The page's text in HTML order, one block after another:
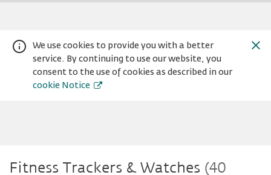
We use cookies to provide you with a better
service. By continuing to use our website, you
consent to the use of cookies as described in our
cookie Notice
Warning:
Success:
Password
Fitness
Fitness Trackers & Watches (40